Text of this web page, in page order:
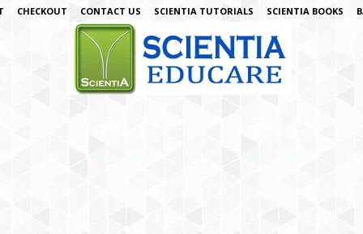
CHECKOUT CONTACT US SCIENTIA TUTORIALS SCIENTIA BOOKS